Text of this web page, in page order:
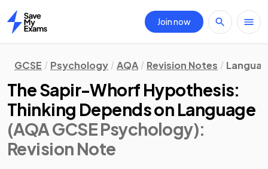
Home
Join now
GCSE Psychology AQA Revision Notes
The Sapir-Whorf Hypothesis:
Thinking Depends on Language
(AQA GCSE Psychology):
Revision Note